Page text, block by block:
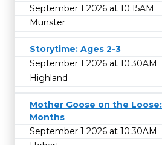
September 1 2026 at 10:15AM
Munster
Storytime: Ages 2-3
September 1 2026 at 10:30AM
Highland
Mother Goose on the
Months
September 1 2026 at 10:30AM